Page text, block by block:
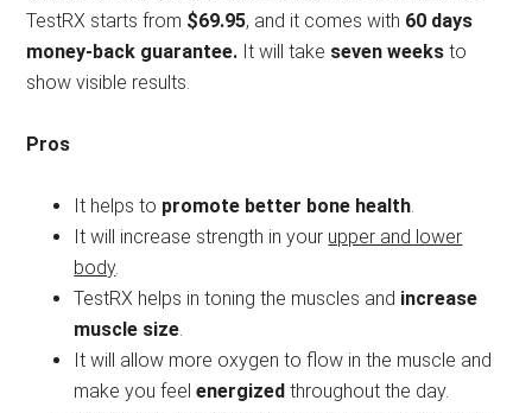
TestRX starts from $69.95, and it comes with 60 days
money-back guarantee. It will take seven weeks to
show visible results.
Pros
It helps to promote better bone health
It will increase strength in your upper and lower
body.
TestRX helps in toning the muscles and increase
muscle size
It will allow more oxygen to flow in the muscle and
make you feelenergized throughout the day.